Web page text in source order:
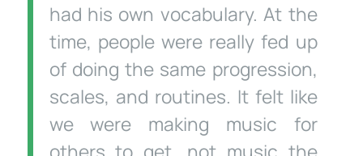
had his own vocabulary. At the
time, people were really fed up
of doing the same progression,
scales, and routines. It felt like
we were making music for